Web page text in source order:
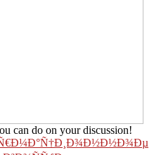
can do on your discussion!